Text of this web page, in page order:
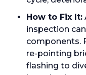
How to Fix It:
inspection
components.
re-pointing
flashing to